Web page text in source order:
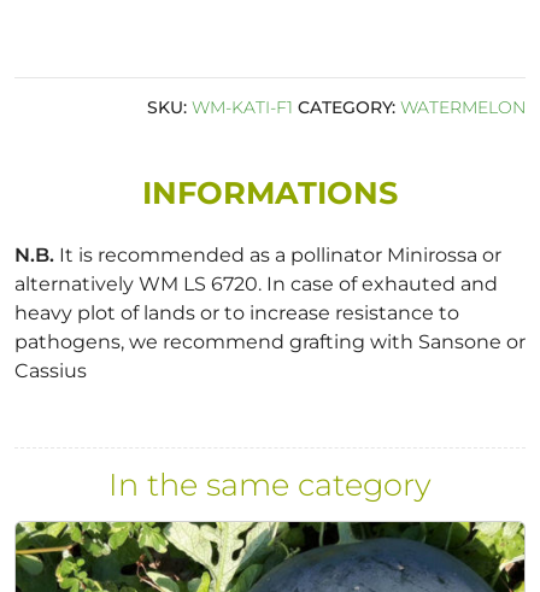
SKU: WM-KATI-F1 CATEGORY: WATERMELON
INFORMATIONS
N.B. It is recommended as a pollinator Minirossa or
alternatively WM LS 6720. In case of exhauted and
heavy plot of lands or to increase resistance to
pathogens, we recommend grafting with Sansone or
Cassius
In the same category